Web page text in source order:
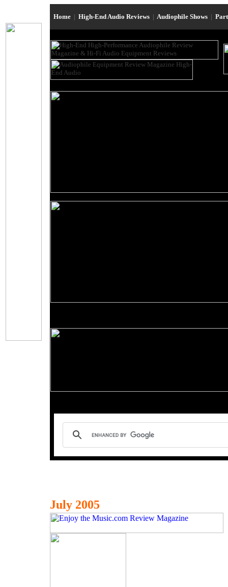
Home | High-End Audio Reviews | Audiophile Shows |
July 2005